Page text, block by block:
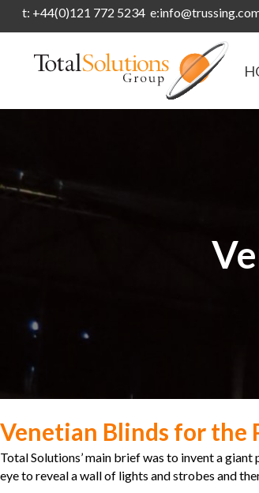
t: +44(0)121 772 5234
Venetian Blinds for the
Total Solutions’ main brief was to invent a
eye to reveal a wall of lights and strobes and